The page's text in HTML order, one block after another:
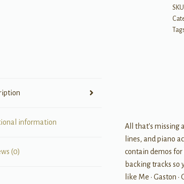
for
information
(0)
All that's missing
lines, and piano
contain demos
backing tracks so
like Me • Gaston •